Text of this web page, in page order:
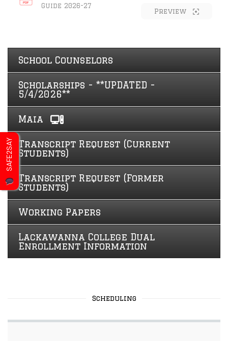
Guide 2026-27
Preview
School Counselors
Scholarships - **UPDATED -
5/4/2026**
Maia
Transcript Request (Current
Students)
Transcript Request (Former
Students)
Working Papers
Lackawanna College Dual
Enrollment Information
Scheduling
SAFE2SAY